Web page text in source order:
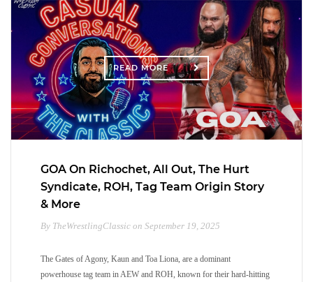
READ MORE
GOA On Richochet, All Out, The Hurt
Syndicate, ROH, Tag Team Origin Story
& More
By TheWrestlingClassic on September 19, 2025
The Gates of Agony, Kaun and Toa Liona, are a dominant
powerhouse tag team in AEW and ROH, known for their hard-hitting